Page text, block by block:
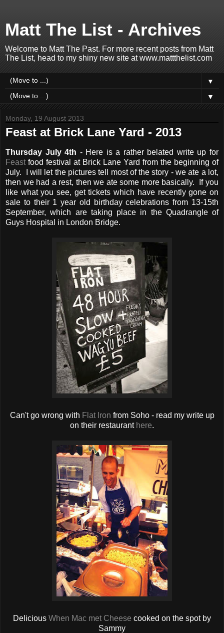
Matt The List - Archives
Welcome to Matt The Past. For more recent posts from Matt
The List, head to my shiny new site at www.mattthelist.com
▼
▼
Monday, 19 August 2013
Feast at Brick Lane Yard - 2013
Thursday July 4th - Here is a rather belated write up for
Feast food festival at Brick Lane Yard from the beginning of
July. I will let the pictures tell most of the story - we ate a lot,
then we had a rest, then we ate some more basically. If you
like what you see, get tickets which have recently gone on
sale to their 1 year old birthday celebrations from 13-15th
September, which are taking place in the Quadrangle of
Guys Hospital in London Bridge.
Can't go wrong with Flat Iron from Soho - read my write up
on their restaurant here.
Delicious When Mac met Cheese cooked on the spot by
Sammy